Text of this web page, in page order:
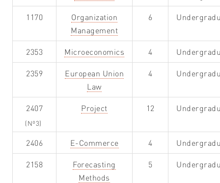
1170
Organization
Management
6
2353 Microeconomics 4
2359
European Union
Law
4
2407
(Nº3)
Project 12
2406 E-Commerce 4
2158
Forecasting
Methods
5